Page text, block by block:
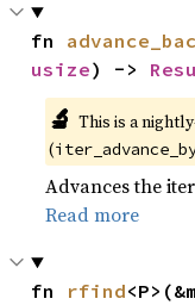
fn
usize) ->
🔬 This is a
(
Advances the
Read more
fn rfind